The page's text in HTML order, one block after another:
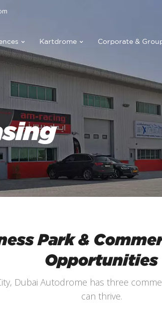
Kartdrome Corporate &
Park &
Opportunities
Dubai Autodrome has three
can thrive.